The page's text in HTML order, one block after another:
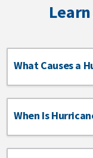
What Causes a
When Is